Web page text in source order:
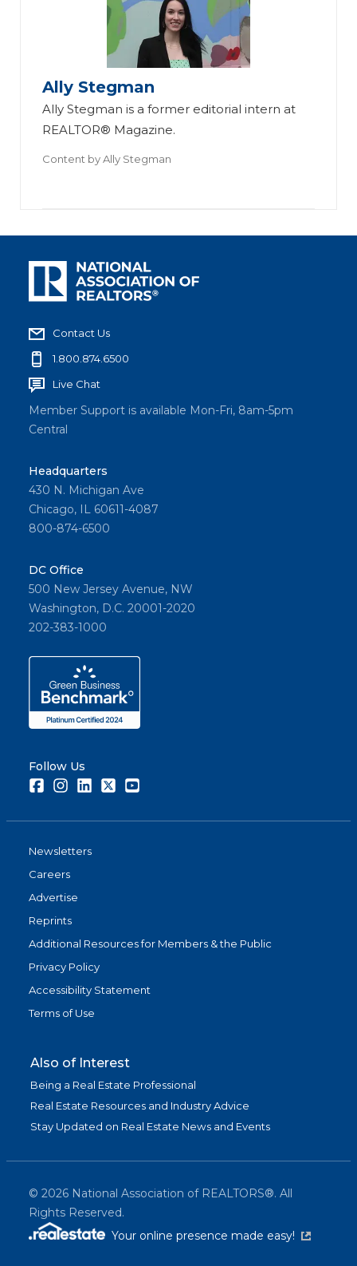
Ally Stegman
Ally Stegman is a former editorial intern at
REALTOR® Magazine.
Content byAlly Stegman
Contact Us
1.800.874.6500
Live Chat
Member Support is available Mon-Fri, 8am-5pm
Central
Headquarters
430 N. Michigan Ave
Chicago, IL 60611-4087
800-874-6500
DC Office
500 New Jersey Avenue, NW
Washington, D.C. 20001-2020
202-383-1000
Follow Us
FacebookInstagramLinkedInTwitter
Newsletters
Careers
Advertise
Reprints
Additional Resources for Members & the Public
Privacy Policy
Accessibility Statement
Terms of Use
Also of Interest
Being a Real Estate Professional
Real Estate Resources and Industry Advice
Stay Updated on Real Estate News and Events
© 2026 National Association of REALTORS®. All
Rights Reserved.
Your online presence made easy!